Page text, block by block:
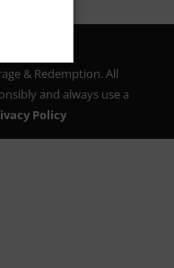
& Redemption. All
and always use a
Policy